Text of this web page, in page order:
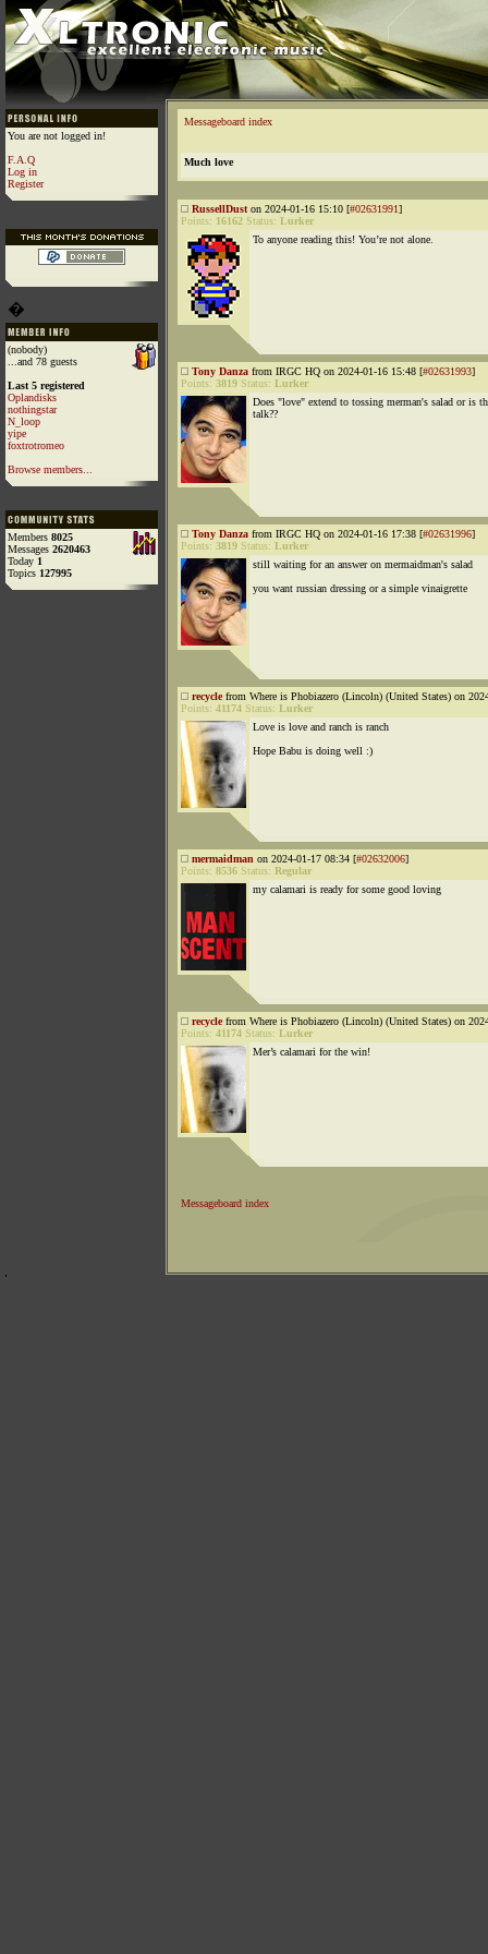
You are not logged in!
F.A.Q
Log in
Register
�
(nobody)
...and 78 guests
Last 5 registered
Oplandisks
nothingstar
N_loop
yipe
foxtrotromeo
Browse members...
Members 8025
Messages 2620463
Today 1
Topics 127995
Messageboard index
Much love
RussellDust on 2024-01-16 15:10 [#02631991]
Points: 16162 Status: Lurker
To anyone reading this! You’re not alone.
Tony Danza from IRGC HQ on 2024-01-16 15:48 [#02631993]
Points: 3819 Status: Lurker
Does "love" extend to tossing merman's salad or is
talk??
Tony Danza from IRGC HQ on 2024-01-16 17:38 [#02631996]
Points: 3819 Status: Lurker
still waiting for an answer on mermaidman's salad
you want russian dressing or a simple vinaigrette
recyclefrom Where is Phobiazero (Lincoln) (United States) on
Points: 41174 Status: Lurker
Love is love and ranch is ranch
Hope Babu is doing well :)
mermaidman on 2024-01-17 08:34 [#02632006]
Points: 8536 Status: Regular
my calamari is ready for some good loving
recyclefrom Where is Phobiazero (Lincoln) (United States) on
Points: 41174 Status: Lurker
Mer’s calamari for the win!
Messageboard index